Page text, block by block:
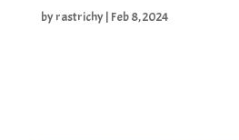
byrastrichy| Feb 8, 2024